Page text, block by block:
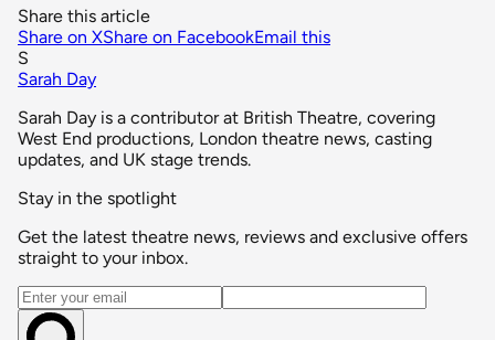
Share this article
Share on XShare on FacebookEmail this
S
Sarah Day
Sarah Day is a contributor at British Theatre, covering
West End productions, London theatre news, casting
updates, and UK stage trends.
Stay in the spotlight
Get the latest theatre news, reviews and exclusive offers
straight to your inbox.
Email address